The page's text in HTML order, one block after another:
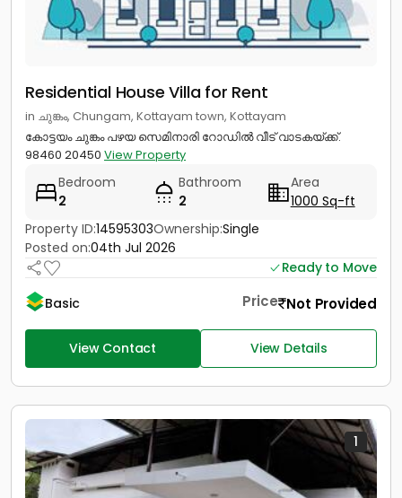
Residential House Villa for Rent
in ചുങ്കം, Chungam, Kottayam town, Kottayam
കോട്ടയം ചുങ്കം പഴയ സെമിനാരി റോഡിൽ വീട് വാടകയ്ക്ക്.
98460 20450 View Property
Bedroom
2
Bathroom
2
Area
1000 Sq-ft
Property ID:14595303Ownership:Single
Posted on:04th Jul 2026
Ready to Move
Basic
Price Not Provided
View Contact View Details
1